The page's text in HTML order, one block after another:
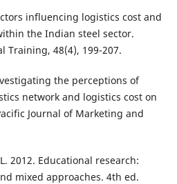
influencing logistics cost and
the Indian steel sector.
Training, 48(4), 199-207.
the perceptions of
network and logistics cost on
Journal of Marketing and
2012. Educational research:
mixed approaches. 4th ed.